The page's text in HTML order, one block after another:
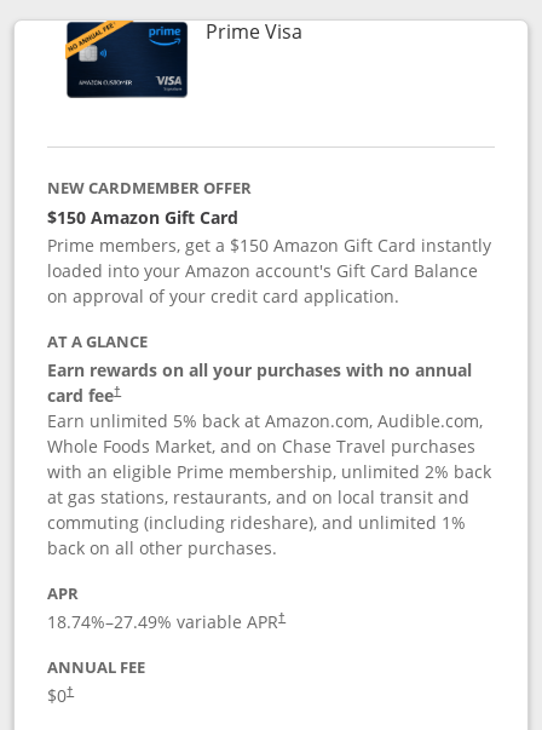
Prime VisaLinks to product page
NEW CARDMEMBER OFFER
$150 Amazon Gift Card
Prime members, get a $150 Amazon Gift Card instantly
loaded into your Amazon account's Gift Card Balance
on approval of your credit card application.
AT A GLANCE
Earn rewards on all your purchases with no annual
card fee†
Earn unlimited 5% back at Amazon.com, Audible.com,
Whole Foods Market, and on Chase Travel purchases
with an eligible Prime membership, unlimited 2% back
at gas stations, restaurants, and on local transit and
commuting (including rideshare), and unlimited 1%
back on all other purchases.
APR
18.74%–27.49% variable APR†
ANNUAL FEE
$0†